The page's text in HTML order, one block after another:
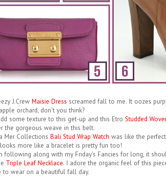
J.Crew Maisie Dress screamed fall to me. It oozes
orchard, don't you think?
some texture to this get-up and this Etro Studded
the gorgeous weave in this belt.
Mer Collections Bali Stud Wrap Watch was like the
more like a bracelet is pretty fun too!
following along with my Friday's Fancies for long, it
Triple Leaf Necklace. I adore the organic feel of this
to wear on a beautiful fall day.